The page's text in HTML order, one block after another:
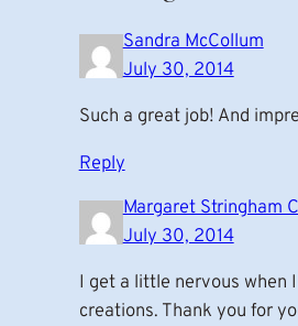
Sandra McCollum
July 30, 2014
Such a great job! And
Reply
Margaret Stringham
July 30, 2014
I get a little nervous when
creations. Thank you for